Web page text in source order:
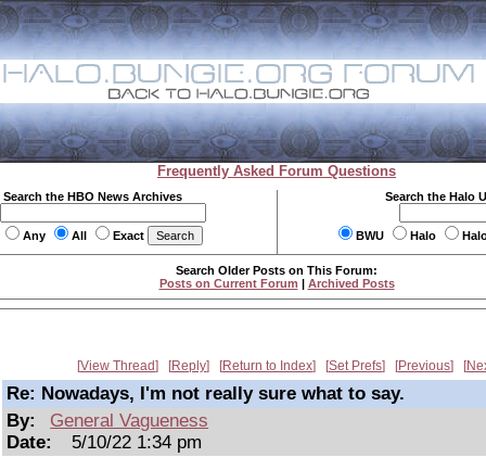
Frequently Asked Forum Questions
Search the HBO News Archives
Any All Exact
Search the Halo
BWU Halo
Search Older Posts on This Forum:
Posts on Current Forum | Archived Posts
View Thread Reply Return to Index Set Prefs Previous
Re: Nowadays, I'm not really sure what to say.
By:
General Vagueness
Date:
5/10/22 1:34 pm